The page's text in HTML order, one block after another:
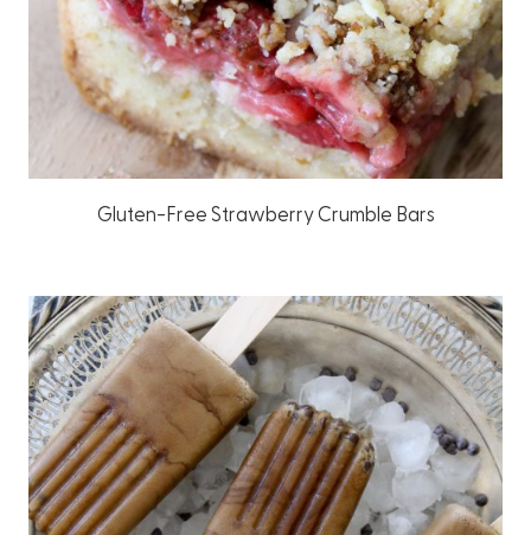
Gluten-Free Strawberry Crumble Bars